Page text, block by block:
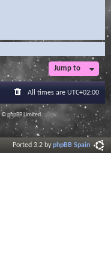
Jump to
All times are UTC+02:00
phpBB Limited
Ported 3.2 byphpBB Spain